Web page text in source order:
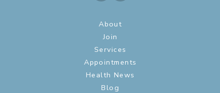
About
Join
Services
Appointments
Health News
Blog